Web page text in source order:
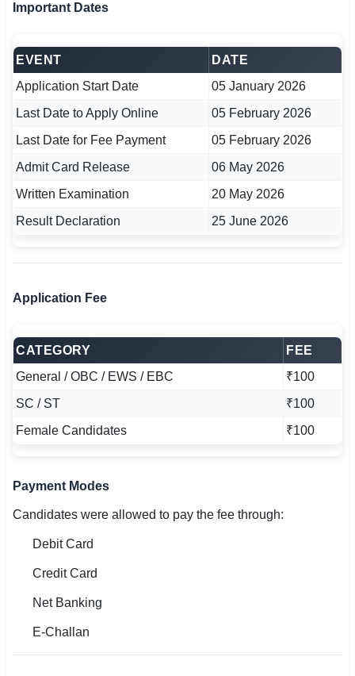
Important Dates
EVENT
DATE
Application Start Date
05 January 2026
Last Date to Apply Online
05 February 2026
Last Date for Fee Payment
05 February 2026
Admit Card Release
06 May 2026
Written Examination
20 May 2026
Result Declaration
25 June 2026
Application Fee
CATEGORY
FEE
General / OBC / EWS / EBC
₹100
SC / ST
₹100
Female Candidates
₹100
Payment Modes
Candidates were allowed to pay the fee through:
Debit Card
Credit Card
Net Banking
E-Challan